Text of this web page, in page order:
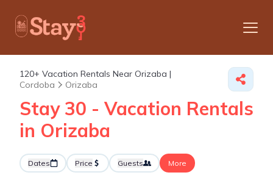
120+ Vacation Rentals Near Orizaba |
Cordoba
Orizaba
Stay 30 - Vacation Rentals
in Orizaba
Dates Price Guests More